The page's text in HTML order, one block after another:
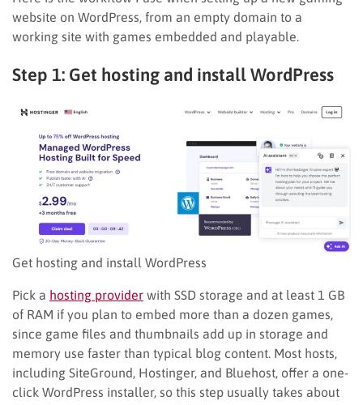
website on WordPress, from an empty domain to a
working site with games embedded and playable.
Step 1: Get hosting and install WordPress
Get hosting and install WordPress
Pick a hosting provider with SSD storage and at least 1 GB
of RAM if you plan to embed more than a dozen games,
since game files and thumbnails add up in storage and
memory use faster than typical blog content. Most hosts,
including SiteGround, Hostinger, and Bluehost, offer a one-
click WordPress installer, so this step usually takes about